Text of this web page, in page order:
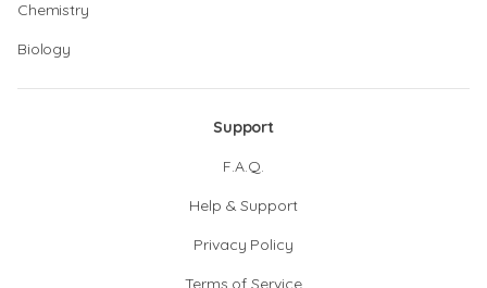
Chemistry
Biology
Support
F.A.Q.
Help & Support
Privacy Policy
Terms of Service